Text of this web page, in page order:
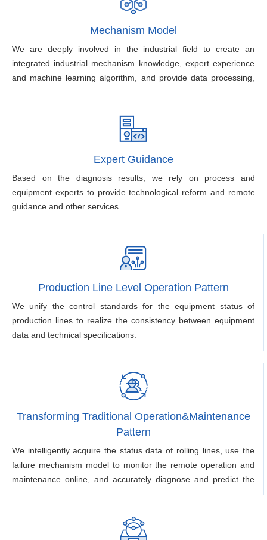
Mechanism Model
We are deeply involved in the industrial field to create an
integrated industrial mechanism knowledge, expert experience
and machine learning algorithm, and provide data processing,
Expert Guidance
Based on the diagnosis results, we rely on process and
equipment experts to provide technological reform and remote
guidance and other services.
Production Line Level Operation Pattern
We unify the control standards for the equipment status of
production lines to realize the consistency between equipment
data and technical specifications.
Transforming Traditional Operation&Maintenance
Pattern
We intelligently acquire the status data of rolling lines, use the
failure mechanism model to monitor the remote operation and
maintenance online, and accurately diagnose and predict the